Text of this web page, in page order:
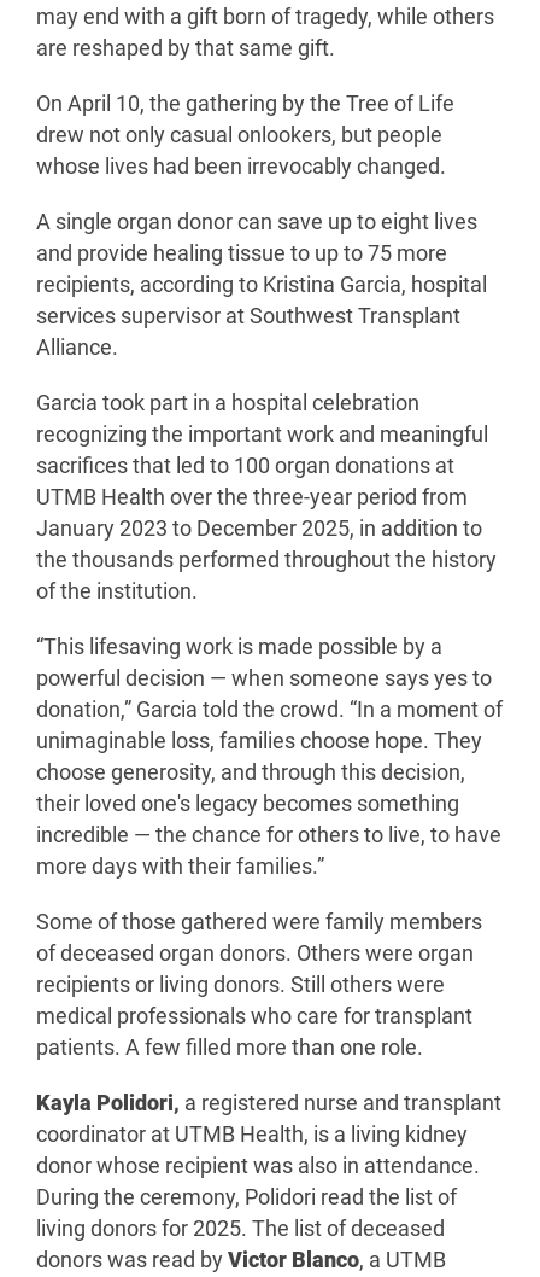
may end with a gift born of tragedy, while others
are reshaped by that same gift.
On April 10, the gathering by the Tree of Life
drew not only casual onlookers, but people
whose lives had been irrevocably changed.
A single organ donor can save up to eight lives
and provide healing tissue to up to 75 more
recipients, according to Kristina Garcia, hospital
services supervisor at Southwest Transplant
Alliance.
Garcia took part in a hospital celebration
recognizing the important work and meaningful
sacrifices that led to 100 organ donations at
UTMB Health over the three-year period from
January 2023 to December 2025, in addition to
the thousands performed throughout the history
of the institution.
“This lifesaving work is made possible by a
powerful decision — when someone says yes to
donation,” Garcia told the crowd. “In a moment of
unimaginable loss, families choose hope. They
choose generosity, and through this decision,
their loved one's legacy becomes something
incredible — the chance for others to live, to have
more days with their families.”
Some of those gathered were family members
of deceased organ donors. Others were organ
recipients or living donors. Still others were
medical professionals who care for transplant
patients. A few filled more than one role.
Kayla Polidori, a registered nurse and transplant
coordinator at UTMB Health, is a living kidney
donor whose recipient was also in attendance.
During the ceremony, Polidori read the list of
living donors for 2025. The list of deceased
donors was read by Victor Blanco, a UTMB